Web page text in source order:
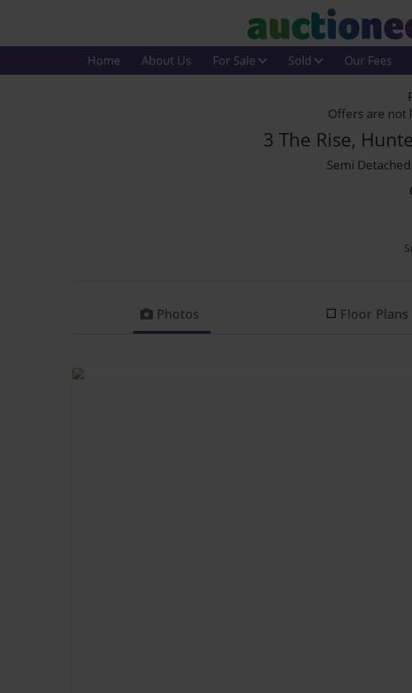
Home About Us For Sale Sold Our Fees
Offers are not
3 The Rise,
Semi Detached
Photos Floor Plans